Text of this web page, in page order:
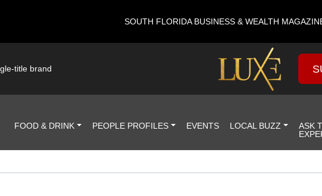
SOUTH FLORIDA BUSINESS & WEALTH
title brand
FOOD & DRINK PEOPLE PROFILES EVENTS LOCAL BUZZ
ASK